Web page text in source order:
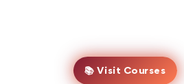
📚 Visit Courses